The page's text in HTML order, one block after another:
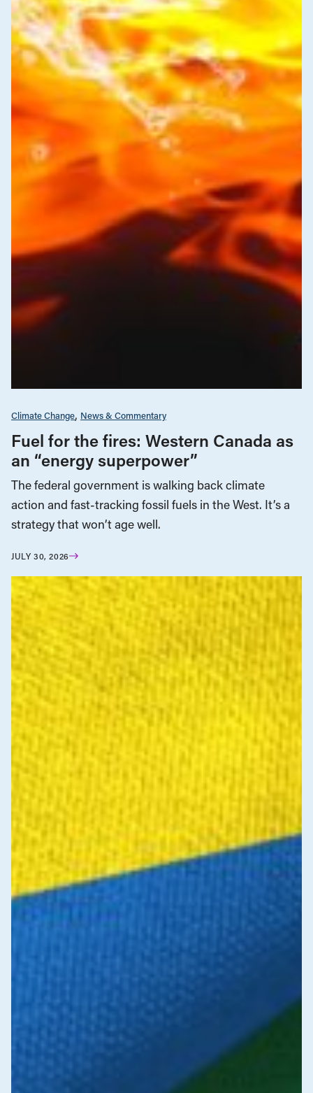
Climate Change News & Commentary
Fuel for the fires: Western Canada as
an “energy superpower”
The federal government is walking back climate
action and fast-tracking fossil fuels in the West. It’s a
strategy that won’t age well.
JULY 30, 2026